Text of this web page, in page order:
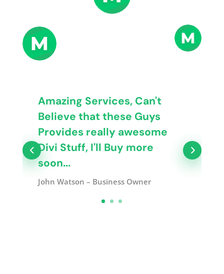
Amazing Services, Can't
Believe that these Guys
Provides really awesome
Divi Stuff, I'll Buy more
soon...
John Watson – Business Owner